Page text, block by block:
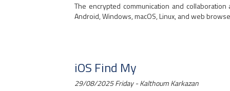
The encrypted communication and
Android, Windows, macOS, Linux, and web
iOS Find My
29/08/2025 Friday - Kalthoum Karkazan